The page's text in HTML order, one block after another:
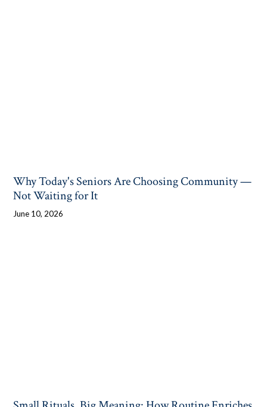
Why Today's Seniors Are Choosing Community —
Not Waiting for It
June 10, 2026